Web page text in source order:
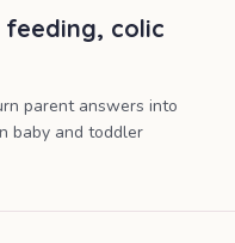
colic
parent answers into
baby and toddler